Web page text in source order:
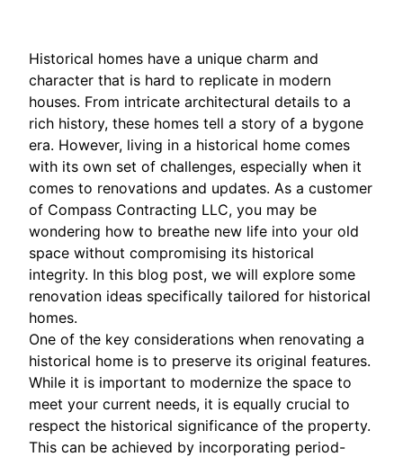
Historical homes have a unique charm and
character that is hard to replicate in modern
houses. From intricate architectural details to a
rich history, these homes tell a story of a bygone
era. However, living in a historical home comes
with its own set of challenges, especially when it
comes to renovations and updates. As a customer
of Compass Contracting LLC, you may be
wondering how to breathe new life into your old
space without compromising its historical
integrity. In this blog post, we will explore some
renovation ideas specifically tailored for historical
homes.
One of the key considerations when renovating a
historical home is to preserve its original features.
While it is important to modernize the space to
meet your current needs, it is equally crucial to
respect the historical significance of the property.
This can be achieved by incorporating period-